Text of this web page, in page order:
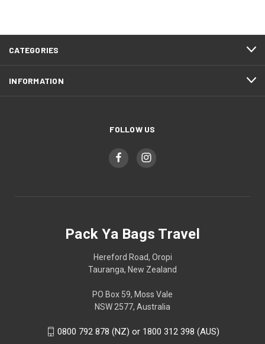
CATEGORIES
INFORMATION
FOLLOW US
Pack Ya Bags Travel
Hereford Road, Oropi
Tauranga, New Zealand
PO Box 59, Moss Vale
NSW 2577, Australia
0800 792 878 (NZ) or 1800 312 398 (AUS)